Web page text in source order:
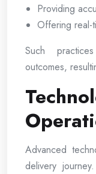
Providing
Offering real-
Such
outcomes,
Advanced
delivery